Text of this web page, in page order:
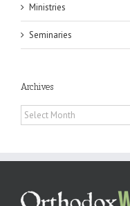
Ministries
Seminaries
Archives
Archives